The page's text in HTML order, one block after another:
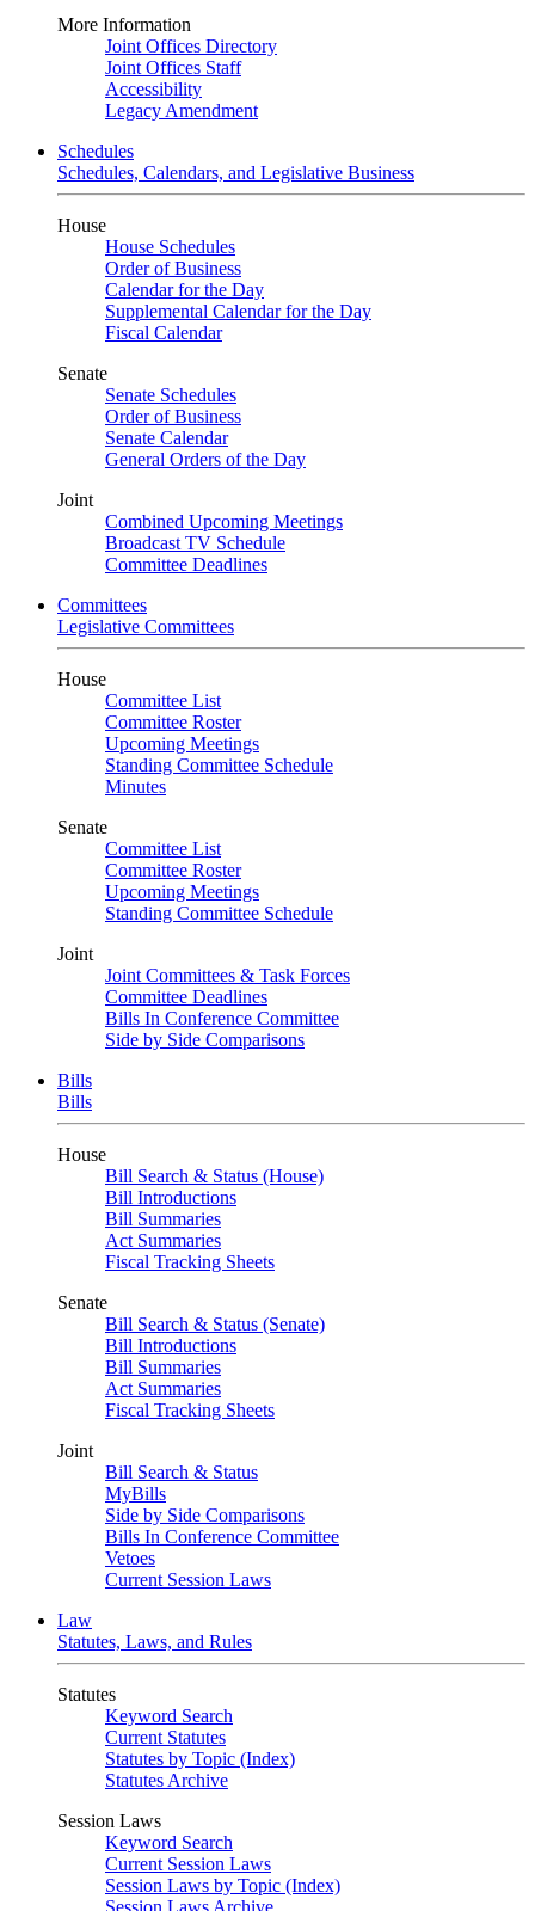
More Information
Joint Offices Directory
Joint Offices Staff
Accessibility
Legacy Amendment
Schedules
Schedules, Calendars, and Legislative Business
House
House Schedules
Order of Business
Calendar for the Day
Supplemental Calendar for the Day
Fiscal Calendar
Senate
Senate Schedules
Order of Business
Senate Calendar
General Orders of the Day
Joint
Combined Upcoming Meetings
Broadcast TV Schedule
Committee Deadlines
Committees
Legislative Committees
House
Committee List
Committee Roster
Upcoming Meetings
Standing Committee Schedule
Minutes
Senate
Committee List
Committee Roster
Upcoming Meetings
Standing Committee Schedule
Joint
Joint Committees & Task Forces
Committee Deadlines
Bills In Conference Committee
Side by Side Comparisons
Bills
Bills
House
Bill Search & Status (House)
Bill Introductions
Bill Summaries
Act Summaries
Fiscal Tracking Sheets
Senate
Bill Search & Status (Senate)
Bill Introductions
Bill Summaries
Act Summaries
Fiscal Tracking Sheets
Joint
Bill Search & Status
MyBills
Side by Side Comparisons
Bills In Conference Committee
Vetoes
Current Session Laws
Law
Statutes, Laws, and Rules
Statutes
Keyword Search
Current Statutes
Statutes by Topic (Index)
Statutes Archive
Session Laws
Keyword Search
Current Session Laws
Session Laws by Topic (Index)
Session Laws Archive